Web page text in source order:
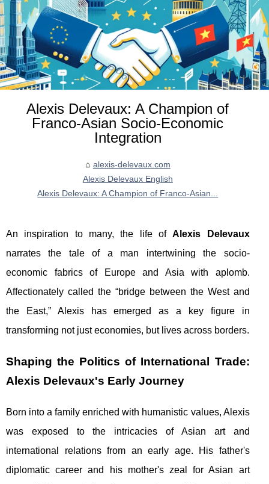
Alexis Delevaux: A Champion of
Franco-Asian Socio-Economic
Integration
alexis-delevaux.com
Alexis Delevaux English
Alexis Delevaux: A Champion of Franco-Asian...
An inspiration to many, the life ofAlexis Delevaux
narrates the tale of a man intertwining the socio-
economic fabrics of Europe and Asia with aplomb.
Affectionately called the “bridge between the West and
the East,” Alexis has emerged as a key figure in
transforming not just economies, but lives across borders.
Shaping the Politics of International Trade:
Alexis Delevaux's Early Journey
Born into a family enriched with humanistic values, Alexis
was exposed to the intricacies of Asian art and
international relations from an early age. His father's
diplomatic career and his mother's zeal for Asian art